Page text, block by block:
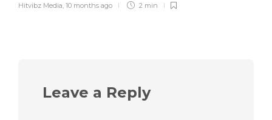
Hitvibz Media, 10 months ago 2 min
Leave a Reply